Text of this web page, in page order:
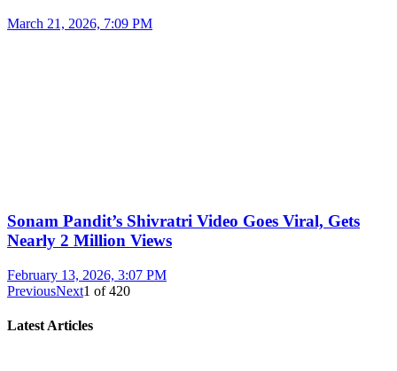
March 21, 2026, 7:09 PM
Sonam Pandit’s Shivratri Video Goes Viral, Gets
Nearly 2 Million Views
February 13, 2026, 3:07 PM
PreviousNext1 of420
Latest Articles